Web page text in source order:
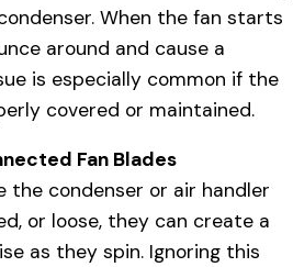
When the fan starts
around and cause a
is especially common if the
covered or maintained.
Fan Blades
the condenser or air handler
or loose, they can create a
as they spin. Ignoring this